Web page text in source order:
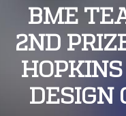
BME
2ND
DESIGN